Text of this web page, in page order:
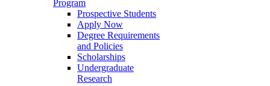
Program
Prospective Students
Apply Now
Degree Requirements
and Policies
Scholarships
Undergraduate
Research